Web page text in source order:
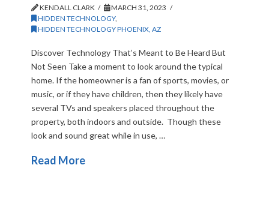
KENDALL CLARK
MARCH 31, 2023
HIDDEN TECHNOLOGY,
HIDDEN TECHNOLOGY PHOENIX, AZ
Discover Technology That’s Meant to Be Heard But
Not Seen Take a moment to look around the typical
home. If the homeowner is a fan of sports, movies, or
music, or if they have children, then they likely have
several TVs and speakers placed throughout the
property, both indoors and outside. Though these
look and sound great while in use, …
Read More